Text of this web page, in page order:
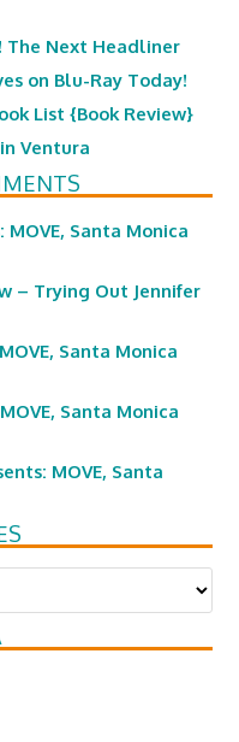
The Next Headliner
on Blu-Ray Today!
List {Book Review}
Ventura
Santa Monica
– Trying Out Jennifer
Santa Monica
Santa Monica
MOVE, Santa